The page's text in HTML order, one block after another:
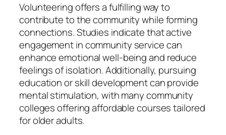
Volunteering offers a fulfilling way to
contribute to the community while forming
connections. Studies indicate that active
engagement in community service can
enhance emotional well-being and reduce
feelings of isolation. Additionally, pursuing
education or skill development can provide
mental stimulation, with many community
colleges offering affordable courses tailored
for older adults.